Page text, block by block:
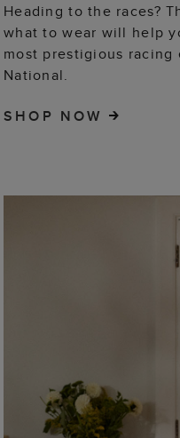
Heading to the races?
what to wear will help
most prestigious racing
National.
SHOP NOW